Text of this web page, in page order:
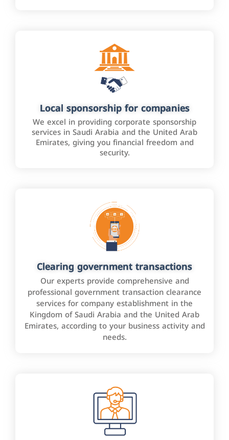
Local sponsorship for companies
We excel in providing corporate sponsorship
services in Saudi Arabia and the United Arab
Emirates, giving you financial freedom and
security.
Clearing government transactions
Our experts provide comprehensive and
professional government transaction clearance
services for company establishment in the
Kingdom of Saudi Arabia and the United Arab
Emirates, according to your business activity and
needs.